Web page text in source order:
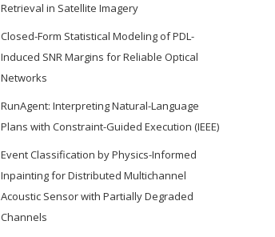
Retrieval in Satellite Imagery
Closed-Form Statistical Modeling of PDL-
Induced SNR Margins for Reliable Optical
Networks
RunAgent: Interpreting Natural-Language
Plans with Constraint-Guided Execution (IEEE)
Event Classification by Physics-Informed
Inpainting for Distributed Multichannel
Acoustic Sensor with Partially Degraded
Channels